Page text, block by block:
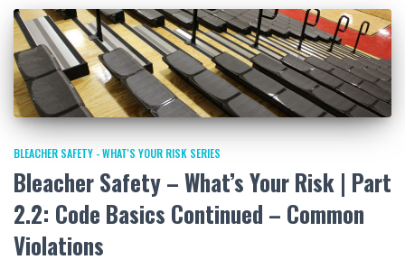
BLEACHER SAFETY - WHAT'S YOUR RISK SERIES
Bleacher Safety – What’s Your Risk | Part
2.2: Code Basics Continued – Common
Violations